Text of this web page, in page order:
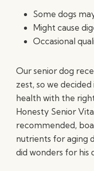
Some dogs
Might cause
Occasional
Our senior dog
zest, so we
health with the
Honesty Senior
recommended,
nutrients for aging
did wonders for